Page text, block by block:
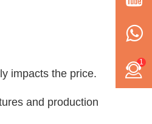
impacts the price.
and production
1